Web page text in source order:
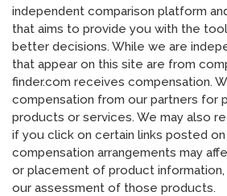
independent comparison platform
that aims to provide you with the
better decisions. While we are
that appear on this site are from
finder.com receives compensation.
compensation from our partners for
products or services. We may also
if you click on certain links posted
compensation arrangements may
or placement of product information,
our assessment of those products.